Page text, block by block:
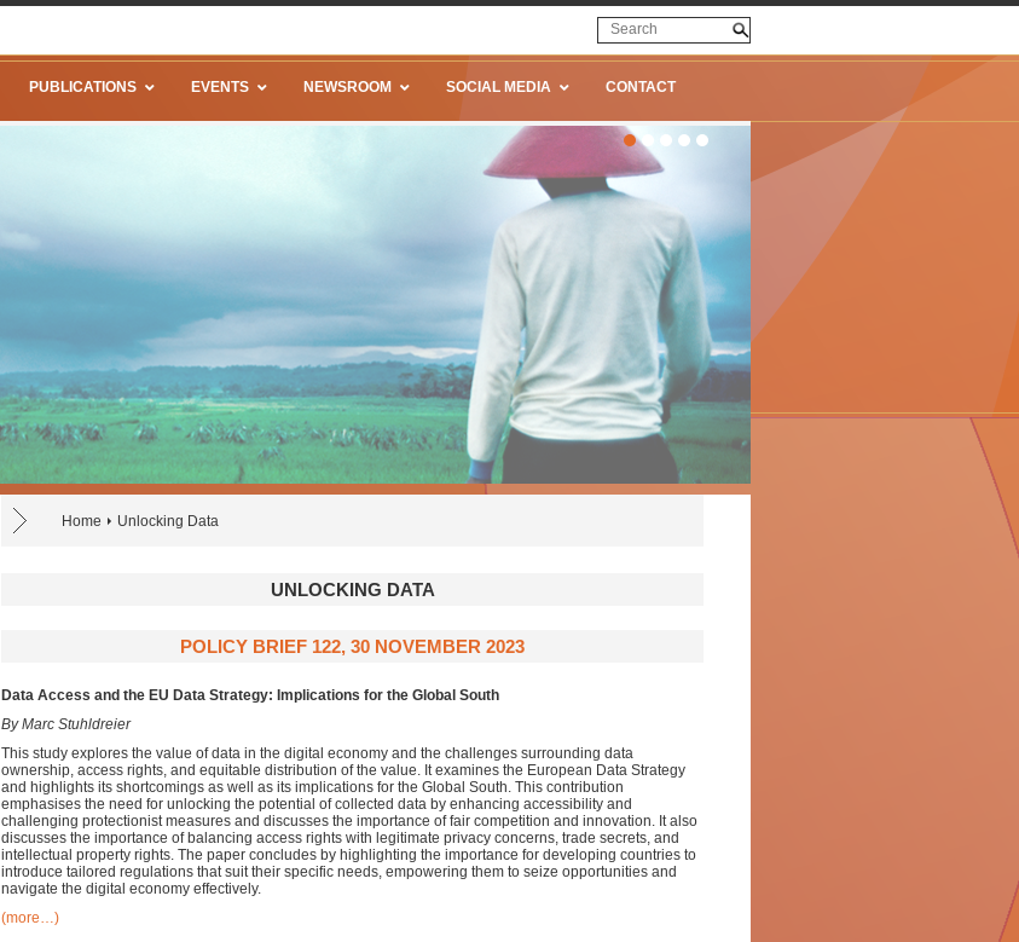
PUBLICATIONS EVENTS NEWSROOM SOCIAL MEDIA CONTACT
Home Unlocking Data
UNLOCKING DATA
POLICY BRIEF 122, 30 NOVEMBER 2023
Data Access and the EU Data Strategy: Implications for the Global South
By Marc Stuhldreier
This study explores the value of data in the digital economy and the challenges surrounding data
ownership, access rights, and equitable distribution of the value. It examines the European Data Strategy
and highlights its shortcomings as well as its implications for the Global South. This contribution
emphasises the need for unlocking the potential of collected data by enhancing accessibility and
challenging protectionist measures and discusses the importance of fair competition and innovation. It also
discusses the importance of balancing access rights with legitimate privacy concerns, trade secrets, and
intellectual property rights. The paper concludes by highlighting the importance for developing countries to
introduce tailored regulations that suit their specific needs, empowering them to seize opportunities and
navigate the digital economy effectively.
(more…)